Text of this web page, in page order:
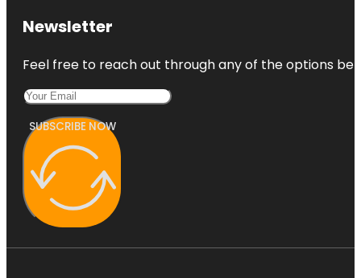
Newsletter
Feel free to reach out through any of the options
SUBSCRIBE NOW